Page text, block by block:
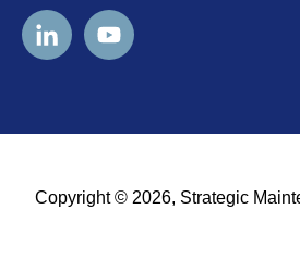
Copyright © 2026, Strategic